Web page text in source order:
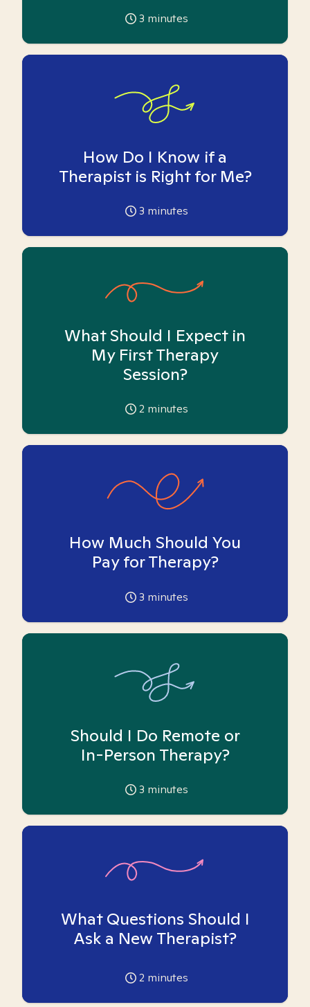
3 minutes
How Do I Know if a
Therapist is Right for Me?
3 minutes
What Should I Expect in
My First Therapy
Session?
2 minutes
How Much Should You
Pay for Therapy?
3 minutes
Should I Do Remote or
In-Person Therapy?
3 minutes
What Questions Should I
Ask a New Therapist?
2 minutes